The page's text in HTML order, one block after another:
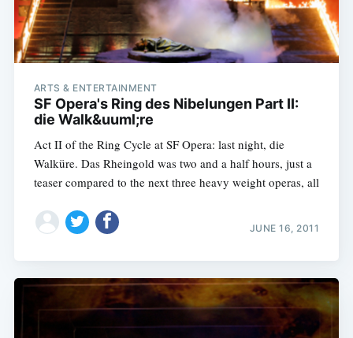
ARTS & ENTERTAINMENT
SF Opera's Ring des Nibelungen Part II:
die Walk&uuml;re
Act II of the Ring Cycle at SF Opera: last night, die
Walküre. Das Rheingold was two and a half hours, just a
teaser compared to the next three heavy weight operas, all
JUNE 16, 2011